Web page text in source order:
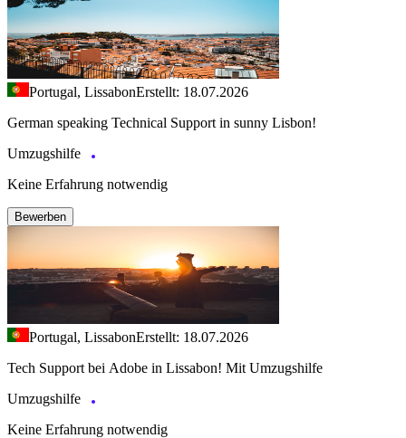
Portugal, LissabonErstellt: 18.07.2026
German speaking Technical Support in sunny Lisbon!
Umzugshilfe
Keine Erfahrung notwendig
Bewerben
Portugal, LissabonErstellt: 18.07.2026
Tech Support bei Adobe in Lissabon! Mit Umzugshilfe
Umzugshilfe
Keine Erfahrung notwendig